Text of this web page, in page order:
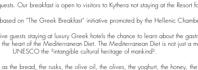
Our breakfast is open to visitors to Kythera not staying at the
on “The Greek Breakfast” initiative promoted by the Hellenic
guests staying at luxury Greek hotels the chance to learn about the
heart of the Mediterranean Diet. The Mediterranean Diet is not just a
UNESCO the ³intangible cultural heritage of mankind².
the bread, the rusks, the olive oil, the olives, the yoghurt, the honey,